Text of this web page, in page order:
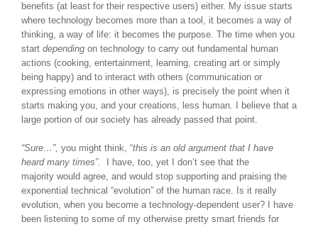
benefits (at least for their respective users) either. My issue starts
where technology becomes more than a tool, it becomes a way of
thinking, a way of life: it becomes the purpose. The time when you
start depending on technology to carry out fundamental human
actions (cooking, entertainment, learning, creating art or simply
being happy) and to interact with others (communication or
expressing emotions in other ways), is precisely the point when it
starts making you, and your creations, less human. I believe that a
large portion of our society has already passed that point.
“Sure…”, you might think, “this is an old argument that I have
heard many times”.
I have, too, yet I don’t see that the
majority would agree, and would stop supporting and praising the
exponential technical “evolution” of the human race. Is it really
evolution, when you become a technology-dependent user? I have
been listening to some of my otherwise pretty smart friends for